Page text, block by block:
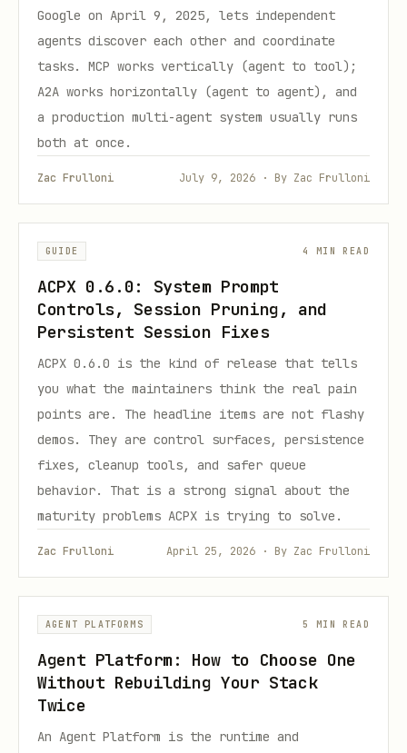
Google on April 9, 2025, lets independent
agents discover each other and coordinate
tasks. MCP works vertically (agent to tool);
A2A works horizontally (agent to agent), and
a production multi-agent system usually runs
both at once.
Zac Frulloni July 9, 2026 · By Zac Frulloni
GUIDE 4 MIN READ
ACPX 0.6.0: System Prompt
Controls, Session Pruning, and
Persistent Session Fixes
ACPX 0.6.0 is the kind of release that tells
you what the maintainers think the real pain
points are. The headline items are not flashy
demos. They are control surfaces, persistence
fixes, cleanup tools, and safer queue
behavior. That is a strong signal about the
maturity problems ACPX is trying to solve.
Zac Frulloni April 25, 2026 · By Zac Frulloni
AGENT PLATFORMS 5 MIN READ
Agent Platform: How to Choose One
Without Rebuilding Your Stack
Twice
An Agent Platform is the runtime and